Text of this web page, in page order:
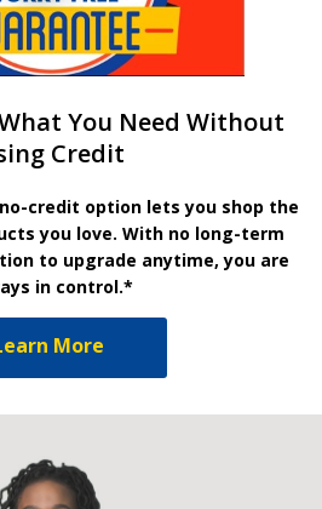
You Need Without
Credit
credit option lets you shop the
you love. With no long-term
to upgrade anytime, you are
in control.*
More